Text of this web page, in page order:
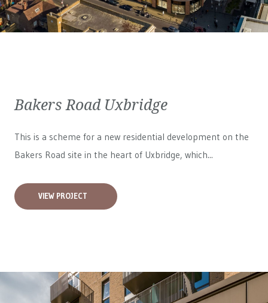
Bakers Road Uxbridge
This is a scheme for a new residential development on the
Bakers Road site in the heart of Uxbridge, which...
VIEW PROJECT